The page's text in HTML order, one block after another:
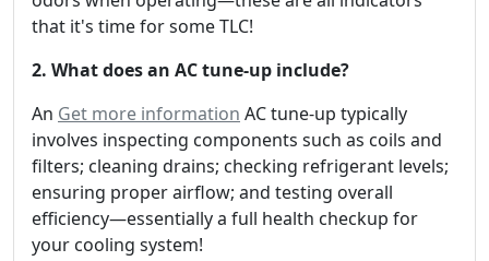
that it's time for some TLC!
2. What does an AC tune-up include?
An Get more information AC tune-up typically
involves inspecting components such as coils and
filters; cleaning drains; checking refrigerant levels;
ensuring proper airflow; and testing overall
efficiency—essentially a full health checkup for
your cooling system!